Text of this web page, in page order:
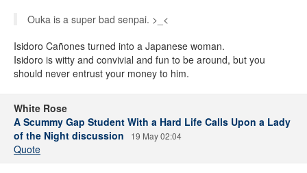
Ouka is a super bad senpai. >_<
Isidoro Cañones turned into a Japanese woman.
Isidoro is witty and convivial and fun to be around, but you
should never entrust your money to him.
White Rose
A Scummy Gap Student With a Hard Life Calls Upon a Lady
of the Night discussion
19 May 02:04
Quote